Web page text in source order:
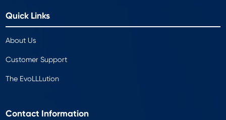
Quick Links
About Us
Customer Support
The EvoLLLution
Contact Information